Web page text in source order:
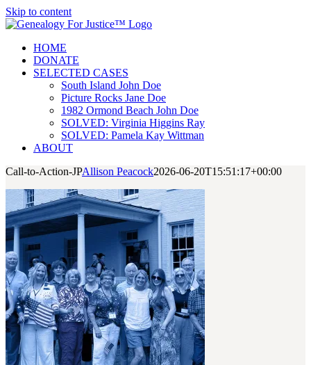
Skip to content
HOME
DONATE
SELECTED CASES
South Island John Doe
Picture Rocks Jane Doe
1982 Ormond Beach John Doe
SOLVED: Virginia Higgins Ray
SOLVED: Pamela Kay Wittman
ABOUT
Call-to-Action-JPAllison Peacock2026-06-20T15:51:17+00:00